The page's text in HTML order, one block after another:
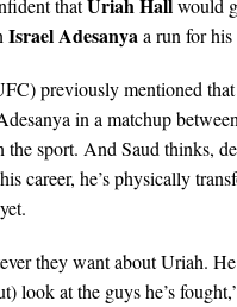
that
would
Israel Adesanyaa run for his
previously mentioned
in a matchup
sport. And Saud thinks,
career, he’s physically
they want about Uriah.
look at the guys he’s